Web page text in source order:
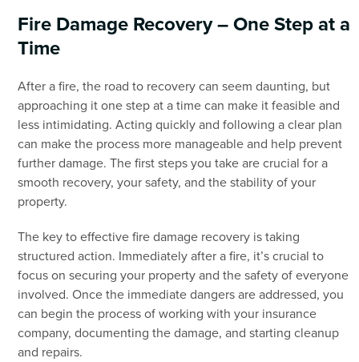
Fire Damage Recovery – One Step at a
Time
After a fire, the road to recovery can seem daunting, but
approaching it one step at a time can make it feasible and
less intimidating. Acting quickly and following a clear plan
can make the process more manageable and help prevent
further damage. The first steps you take are crucial for a
smooth recovery, your safety, and the stability of your
property.
The key to effective fire damage recovery is taking
structured action. Immediately after a fire, it’s crucial to
focus on securing your property and the safety of everyone
involved. Once the immediate dangers are addressed, you
can begin the process of working with your insurance
company, documenting the damage, and starting cleanup
and repairs.